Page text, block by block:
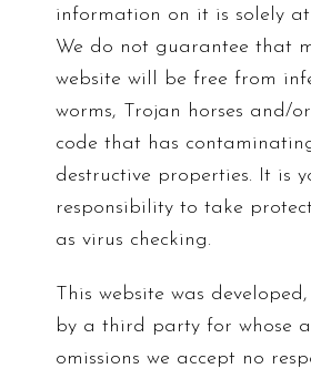
information on it is solely
We do not guarantee that
website will be free from
worms, Trojan horses and/
code that has
destructive properties. It is
responsibility to take
as virus checking.
This website was
by a third party for whose
omissions we accept no